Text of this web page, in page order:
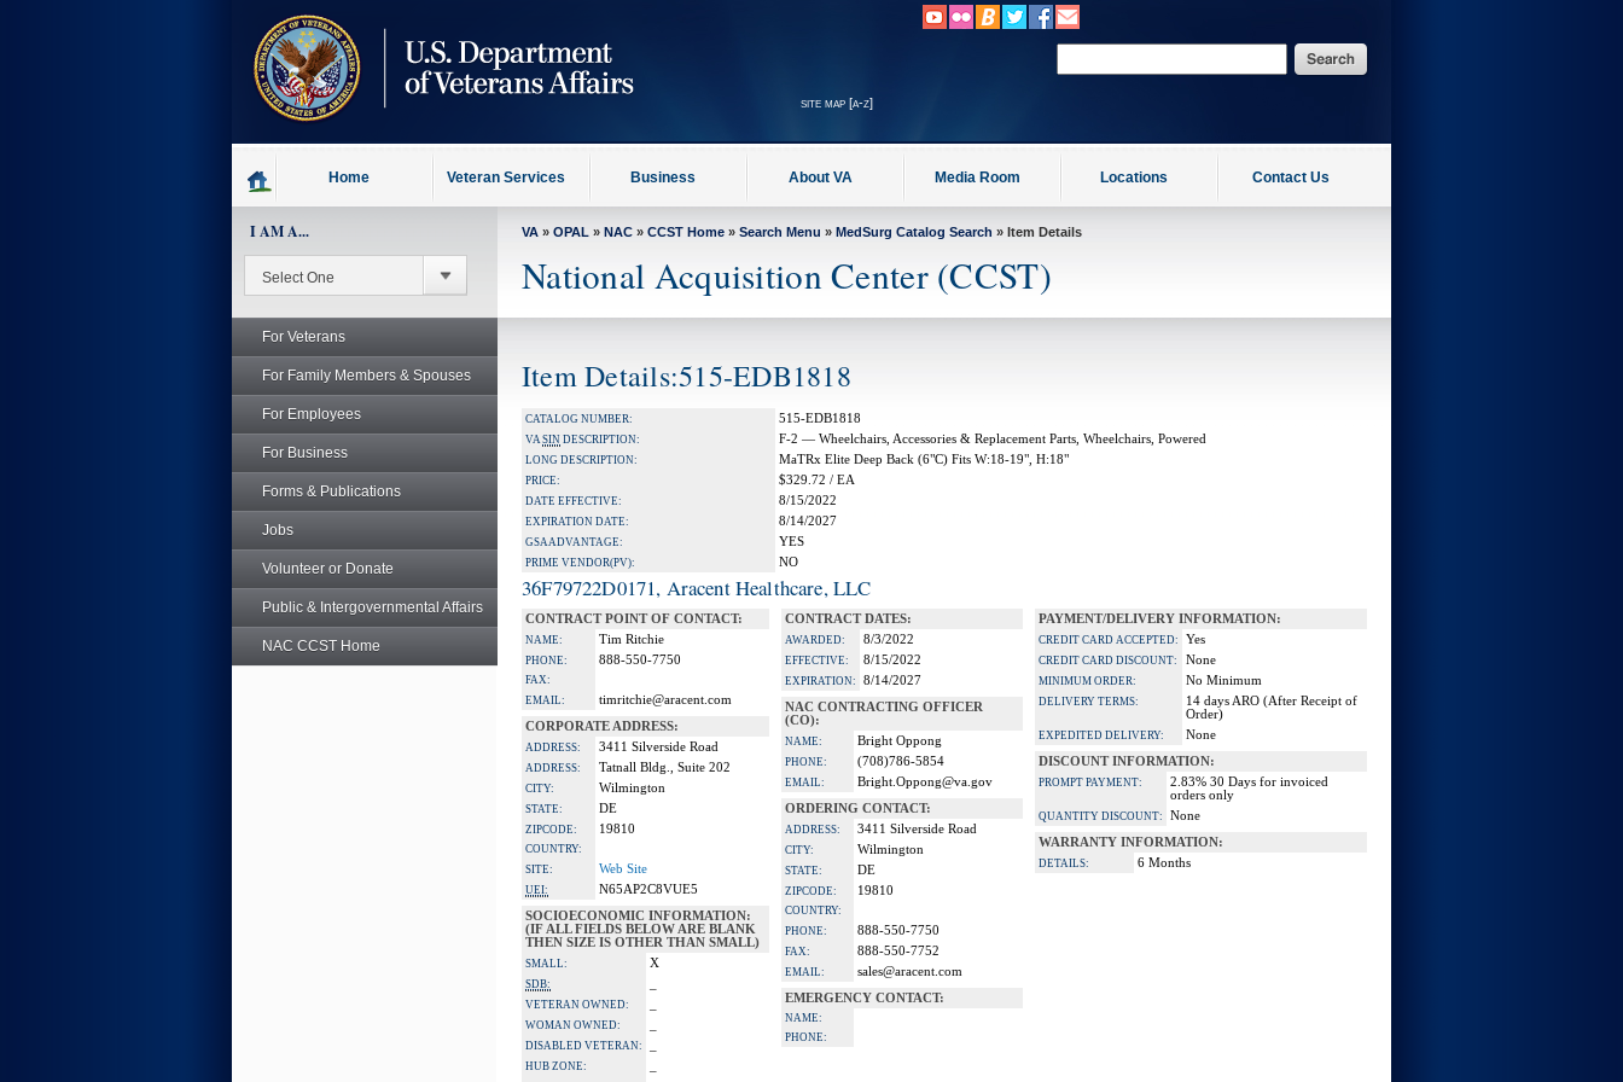
site map [a-z]
Home Veteran Services Business About VA Media Room Locations Contact Us
I AM A...
For Veterans
For Family Members & Spouses
For Employees
For Business
Forms & Publications
Jobs
Volunteer or Donate
Public & Intergovernmental Affairs
NAC CCST Home
VA » OPAL » NAC » CCST Home » Search Menu » MedSurg Catalog Search » Item Details
National Acquisition Center (CCST)
Item Details:515-EDB1818
CATALOG NUMBER: 515-EDB1818
VASIN DESCRIPTION: F-2 — Wheelchairs, Accessories & Replacement Parts, Wheelchairs, Powered
LONG DESCRIPTION: MaTRx Elite Deep Back (6"C) Fits W:18-19", H:18"
PRICE: $329.72 / EA
DATE EFFECTIVE: 8/15/2022
EXPIRATION DATE: 8/14/2027
GSA ADVANTAGE: YES
PRIME VENDOR(PV): NO
36F79722D0171, Aracent Healthcare, LLC
CONTRACT POINT OF CONTACT:
NAME: Tim Ritchie
PHONE: 888-550-7750
FAX:
EMAIL:
timritchie@aracent.com
CORPORATE ADDRESS:
ADDRESS: 3411 Silverside Road
ADDRESS: Tatnall Bldg., Suite 202
CITY: Wilmington
STATE: DE
ZIPCODE: 19810
COUNTRY:
SITE:
Web Site
UEI:
N65AP2C8VUE5
SOCIOECONOMIC INFORMATION:
(IF ALL FIELDS BELOW ARE BLANK
THEN SIZE IS OTHER THAN SMALL)
SMALL: X
SDB:
VETERAN OWNED:
WOMAN OWNED:
DISABLED VETERAN:
HUB ZONE:
CONTRACT DATES:
AWARDED: 8/3/2022
EFFECTIVE: 8/15/2022
EXPIRATION:
8/14/2027
NAC CONTRACTING OFFICER
(CO):
NAME: Bright Oppong
PHONE: (708)786-5854
EMAIL:
Bright.Oppong@va.gov
ORDERING CONTACT:
ADDRESS: 3411 Silverside Road
CITY: Wilmington
STATE: DE
ZIPCODE: 19810
COUNTRY:
PHONE:
888-550-7750
FAX: 888-550-7752
EMAIL:
sales@aracent.com
EMERGENCY CONTACT:
NAME:
PHONE:
PAYMENT/DELIVERY INFORMATION:
CREDIT CARD ACCEPTED: Yes
CREDIT CARD DISCOUNT: None
MINIMUM ORDER: No Minimum
DELIVERY TERMS:
14 days ARO (After Receipt of
Order)
EXPEDITED DELIVERY:
None
DISCOUNT INFORMATION:
PROMPT PAYMENT:
2.83% 30 Days for invoiced
orders only
QUANTITY DISCOUNT:
None
WARRANTY INFORMATION:
DETAILS: 6 Months